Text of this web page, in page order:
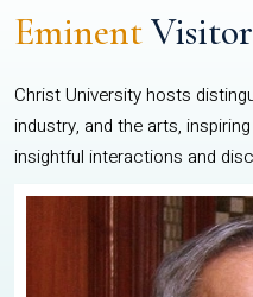
Eminent
Christ University hosts
industry, and the arts,
insightful interactions and